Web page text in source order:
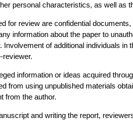
personal characteristics, as well as
for review are confidential
information about the paper to
Involvement of additional individuals
reviewer.
information or ideas acquired
from using unpublished materials
from the author.
and writing the report,